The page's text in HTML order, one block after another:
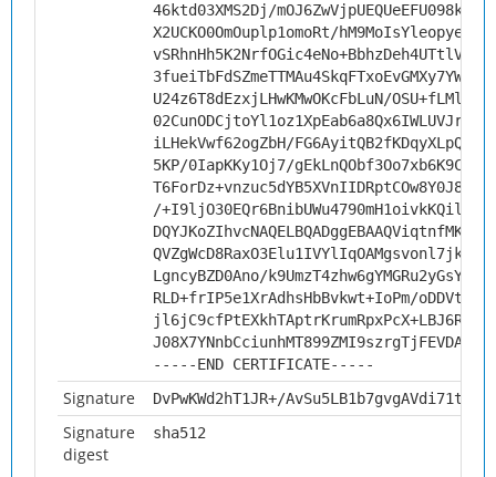
46ktd03XMS2Dj/
X2UCKO0OmOuplp1omoRt/
U24z6T8dEzxjLHwKMwOKcFbLuN/
iLHekVwf62ogZbH/
5KP/0IapKKy1Oj7/
/
LgncyBZD0Ano/
RLD+frIP5e1XrAdhsHbBvkwt+IoPm/
-----END CERTIFICATE-----
Signature DvPwKWd2hT1JR+/
Signature
digest
sha512